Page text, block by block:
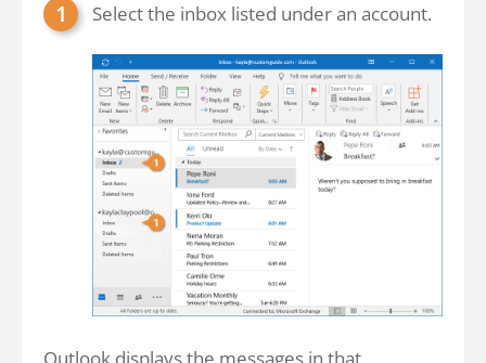
Select the inbox listed under an account.